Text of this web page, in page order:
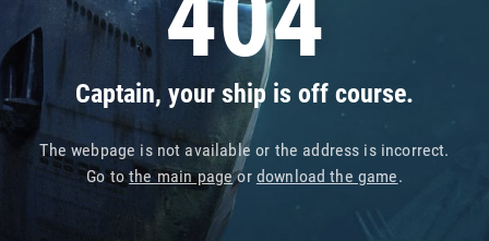
Captain, your ship is off course.
The webpage is not available or the address is incorrect.
Go tothe main pageor download the game.